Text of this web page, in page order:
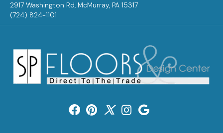
2917 Washington Rd, McMurray, PA 15317
(724) 824-1101